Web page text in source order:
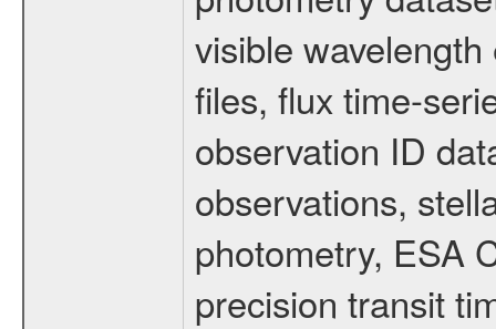
visible
files, flux time-
observation ID
observations,
photometry, ESA
precision transit